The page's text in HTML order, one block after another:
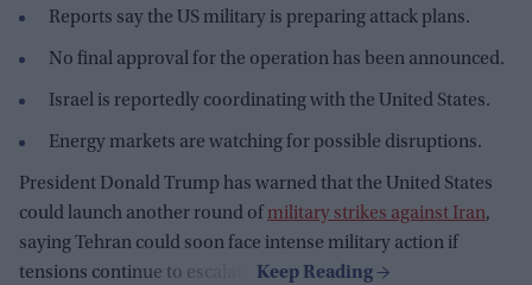
Reports say the US military is preparing attack plans.
No final approval for the operation has been announced.
Israel is reportedly coordinating with the United States.
Energy markets are watching for possible disruptions.
President Donald Trump has warned that the United States
could launch another round of military strikes against Iran,
saying Tehran could soon face intense military action if
tensions continue to escalate.